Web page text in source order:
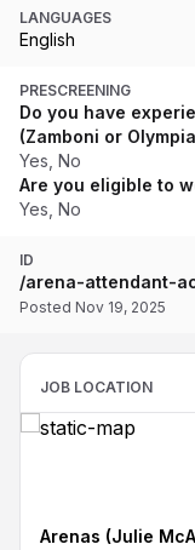
LANGUAGES
English
PRESCREENING
Do you have
(Zamboni or
Yes, No
Are you eligible to
Yes, No
ID
/arena-attendant-
Posted Nov 19, 2025
JOB LOCATION
Arenas (Julie